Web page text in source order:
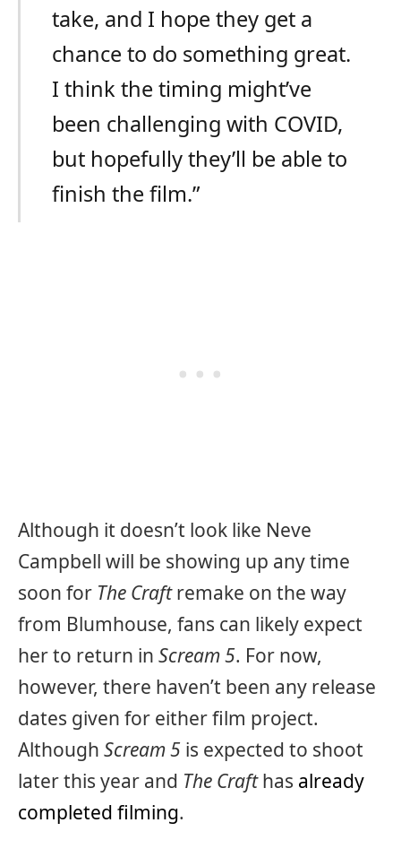
take, and I hope they get a
chance to do something great.
I think the timing might’ve
been challenging with COVID,
but hopefully they’ll be able to
finish the film.”
Although it doesn’t look like Neve
Campbell will be showing up any time
soon for The Craftremake on the way
from Blumhouse, fans can likely expect
her to return in Scream 5. For now,
however, there haven’t been any release
dates given for either film project.
Although Scream 5 is expected to shoot
later this year and The Crafthas already
completed filming.